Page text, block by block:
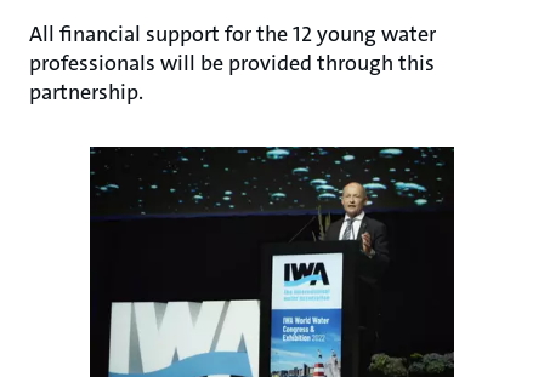
All financial support for the 12 young water
professionals will be provided through this
partnership.